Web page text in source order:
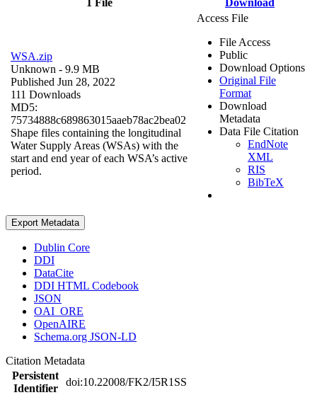
WSA.zip
Unknown - 9.9 MB
Published Jun 28, 2022
111 Downloads
MD5:
75734888c689863015aaeb78ac2bea02
Shape files containing the longitudinal
Water Supply Areas (WSAs) with the
start and end year of each WSA’s active
period.
Access File
File Access
Public
Download Options
Original File
Format
Download
Metadata
Data File Citation
EndNote
XML
RIS
BibTeX
Export Metadata
Dublin Core
DDI
DataCite
DDI HTML Codebook
JSON
OAI_ORE
OpenAIRE
Schema.org JSON-LD
Citation Metadata
Persistent
Identifier
doi:10.22008/FK2/I5R1SS